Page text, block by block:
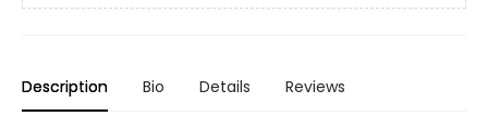
Description Bio Details Reviews